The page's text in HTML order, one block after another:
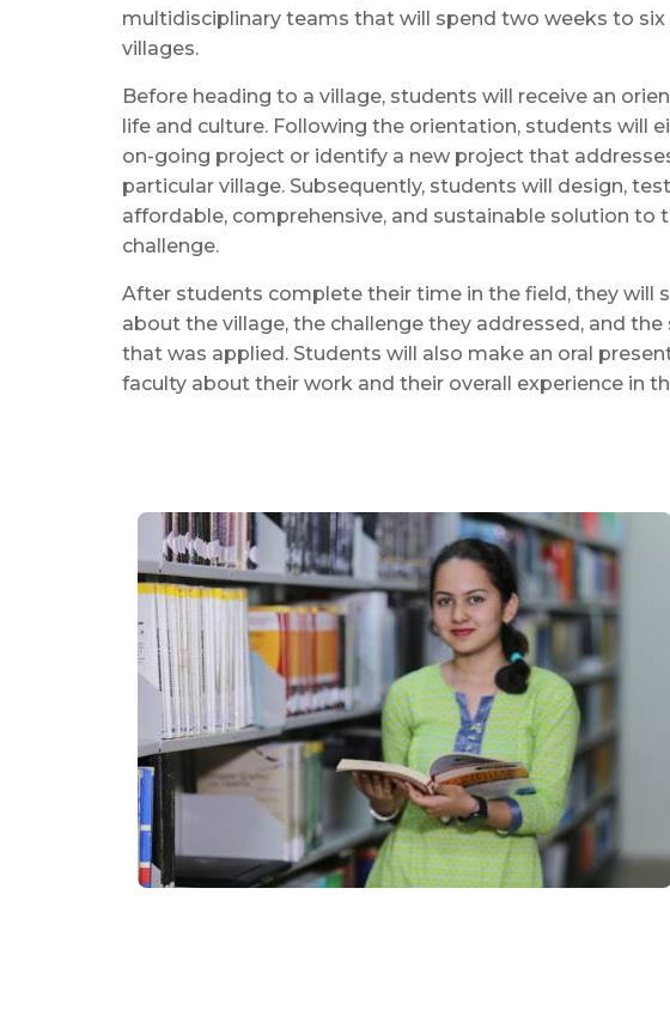
multidisciplinary teams that will spend two weeks to six
villages.
Before heading to a village, students will receive an
life and culture. Following the orientation, students will
on-going project or identify a new project that
particular village. Subsequently, students will design,
affordable, comprehensive, and sustainable solution to
challenge.
After students complete their time in the field, they will
about the village, the challenge they addressed, and
that was applied. Students will also make an oral
faculty about their work and their overall experience in